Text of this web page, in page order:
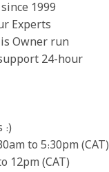
1999
Experts
Owner run
24-hour
:)
to 5:30pm (CAT)
12pm (CAT)